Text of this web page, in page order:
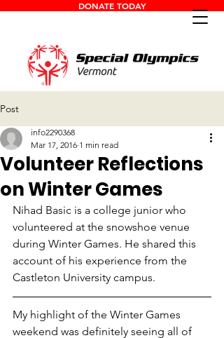
DONATE TODAY
Post
Volunteer Reflections
on Winter Games
info2290368
Mar 17, 2016 1 min read
Nihad Basic is a college junior who
volunteered at the snowshoe venue
during Winter Games. He shared this
account of his experience from the
Castleton University campus.
My highlight of the Winter Games
weekend was definitely seeing all of